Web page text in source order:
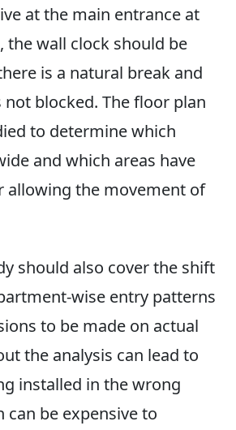
at the main entrance at
the wall clock should be
is a natural break and
blocked. The floor plan
to determine which
and which areas have
allowing the movement of
should also cover the shift
wise entry patterns
to be made on actual
the analysis can lead to
installed in the wrong
can be expensive to